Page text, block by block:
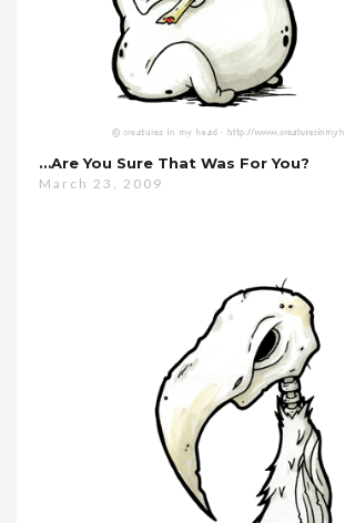
…are You Sure That Was For You?
March 23, 2009